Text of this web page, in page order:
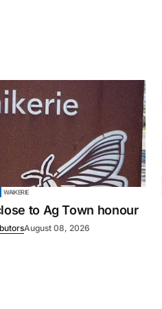
WAIKERIE
to Ag Town honour
August 08, 2026